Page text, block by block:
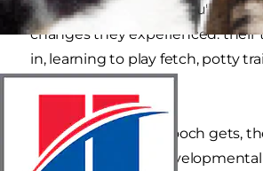
were a young puppy, you'll
changes they experienced:
in, learning to play fetch, potty
socializing.
But the older your pooch gets,
more subtle their